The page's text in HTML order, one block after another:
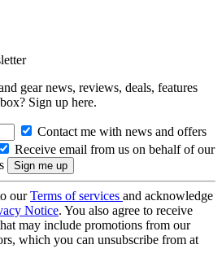
gear news, reviews, deals, features
Sign up here.
Contact me with news and offers
Receive email from us on behalf of our
ourTerms of services and acknowledge
Notice. You also agree to receive
may include promotions from our
which you can unsubscribe from at